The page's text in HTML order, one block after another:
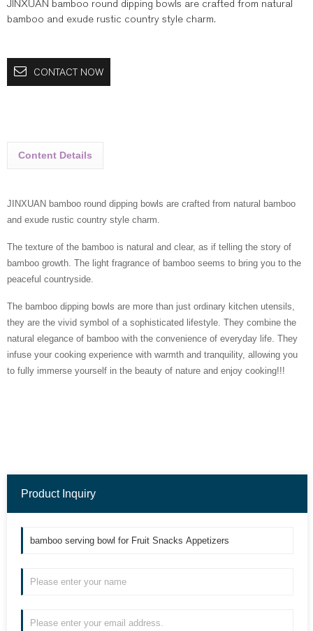
JINXUAN bamboo round dipping bowls are crafted from natural
bamboo and exude rustic country style charm.
CONTACT NOW
Content Details
JINXUAN bamboo round dipping bowls are crafted from natural bamboo
and exude rustic country style charm.
The texture of the bamboo is natural and clear, as if telling the story of
bamboo growth. The light fragrance of bamboo seems to bring you to the
peaceful countryside.
The bamboo dipping bowls are more than just ordinary kitchen utensils,
they are the vivid symbol of a sophisticated lifestyle. They combine the
natural elegance of bamboo with the convenience of everyday life. They
infuse your cooking experience with warmth and tranquility, allowing you
to fully immerse yourself in the beauty of nature and enjoy cooking!!!
Product Inquiry